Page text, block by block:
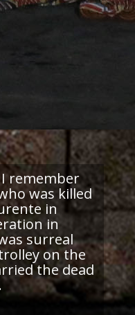
I remember
was killed
in
in
surreal
on the
the dead